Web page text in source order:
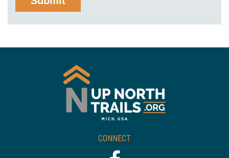
CONNECT